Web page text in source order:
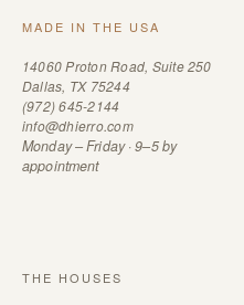
MADE IN THE USA
14060 Proton Road, Suite 250
Dallas, TX 75244
(972) 645-2144
info@dhierro.com
Monday – Friday · 9–5 by
appointment
THE HOUSES